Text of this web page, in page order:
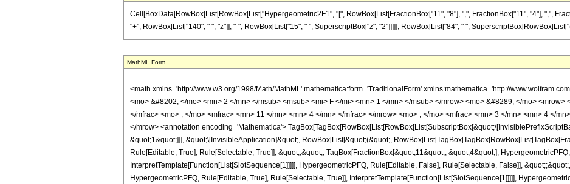
Cell[BoxData[RowBox[List[RowBox[List["Hypergeometric2F1", "[", RowBox[List[FractionBox["11", "8"], ",", FractionBox["11", "4"], ",",
"+", RowBox[List["140", " ", "z"]], "-", RowBox[List["15", " ", SuperscriptBox["z", "2"]]]]], RowBox[List["84", " ",
MathML Form
<math xmlns='http://www.w3.org/1998/Math/MathML' mathematica:form='TraditionalForm' xmlns:mathematica='http://
<mo> &#8202; </mo> <mn> 2 </mn> </msub> <msub> <mi> F </mi> <mn> 1 </mn> </msub> </mrow> <mo> &#8289; </mo>
</mfrac> <mo> , </mo> <mfrac> <mn> 11 </mn> <mn> 4 </mn> </mfrac> </mrow> <mo> ; </mo> <mfrac> <mn> 3 </mn> <mn> 4 </
</mrow> <annotation encoding='Mathematica'>
&quot;1&quot;]]], &quot;\[InvisibleApplication]&quot;, RowBox[List[&quot;(&quot;,
Rule[Editable, True], Rule[Selectable, True]], &quot;,&quot;, TagBox[FractionBox[&quot;11&quot;, &quot;4&quot;],
InterpretTemplate[Function[List[SlotSequence[1]]]]], HypergeometricPFQ, Rule[Editable, False], Rule[Selectable, False]],
HypergeometricPFQ, Rule[Editable, True], Rule[Selectable, True]], InterpretTemplate[Function[List[SlotSequence[1]]]]],